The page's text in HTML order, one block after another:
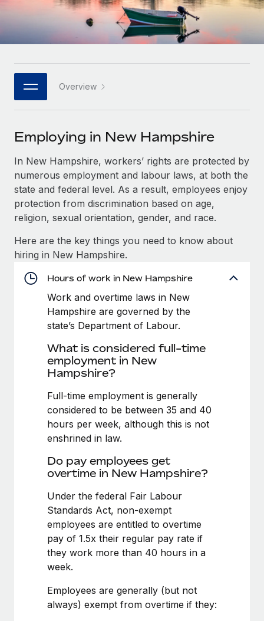
Platform
Built-in core HR functions for your team
Connect New
Connect any AI tool to Remote using our MCP
Integrations
Streamline processes with essential business tools
SERVICES
Ask an expert
Get expert help on global HR & compliance
Background checks
Simplify your candidate screening processes
Compliance watchtower
Stay ahead of compliance risks
Device management
Provision and track IT devices globally
Entity setup
Mobility & Relocation
Relocate employees with ease
Benefits
Manage employee benefits with ease
Enterprise
Global HR for large businesses
PARTNER WITH US
Strategic technology partners
Flexibly embed global HR into your platform
Explore partnership opportunities with us
Remote Build
Coming soon
Integrations and AI Automations Consulting
CASE STUDIES
Remote Embedded x BambooHR: From local to
global hiring, with no platform switch
Impact BambooHR customers can now hire and manage
global employees right inside the platform they...
Learn More
How cside were able to hire the best people,
no matter the location
distributed engineering team, cside uses...
Learn More
HR Glossary
Checklists & Templates
Job Description Library
Webinars
Events
Newsroom
Salary & Talent Insights
Insights center
Get support
EOR & PEO
Compliance
Work visas & permits
Changelog
Explore the blog
BLOG POSTS
Why owned entities are key to maintaining
EOR compliance
As the global workforce continues to expand in response
to the demands of today’s labor market, the...
Learn More
Italiano
Português (Portugal)
日本語
한국어 Overview
Employing in New Hampshire
In New Hampshire, workers’ rights are protected by
numerous employment and labour laws, at both the
state and federal level. As a result, employees enjoy
protection from discrimination based on age,
religion, sexual orientation, gender, and race.
Here are the key things you need to know about
hiring in New Hampshire.
Hours of work in New Hampshire
Work and overtime laws in New
Hampshire are governed by the
state’s Department of Labour.
What is considered full-time
employment in New
Hampshire?
Full-time employment is generally
considered to be between 35 and 40
hours per week, although this is not
enshrined in law.
Do pay employees get
overtime in New Hampshire?
Under the federal Fair Labour
Standards Act, non-exempt
employees are entitled to overtime
pay of 1.5x their regular pay rate if
they work more than 40 hours in a
week.
Employees are generally (but not
always) exempt from overtime if they: